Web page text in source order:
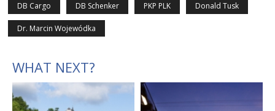
DB Cargo DB Schenker PKP PLK Donald Tusk
Dr. Marcin Wojewódka
WHAT NEXT?